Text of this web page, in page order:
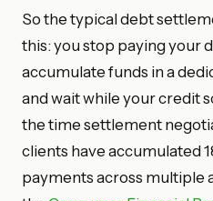
So the typical debt
this: you stop paying your
accumulate funds in a
and wait while your credit
the time settlement
clients have accumulated
payments across multiple